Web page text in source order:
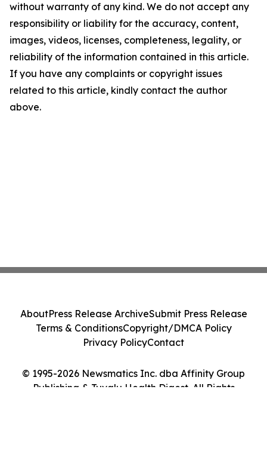
without warranty of any kind. We do not accept any
responsibility or liability for the accuracy, content,
images, videos, licenses, completeness, legality, or
reliability of the information contained in this article.
If you have any complaints or copyright issues
related to this article, kindly contact the author
above.
© 1995-2026 Newsmatics Inc. dba Affinity Group
Publishing & Tuvalu Health Digest. All Rights
AboutPress Release ArchiveSubmit Press Release
Terms & ConditionsCopyright/DMCA Policy
Privacy PolicyContact